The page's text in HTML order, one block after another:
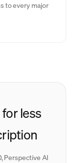
to every major
less
Perspective AI